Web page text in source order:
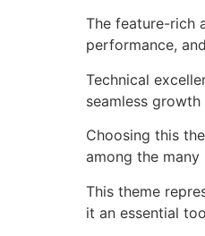
The feature-rich
performance,
Technical
seamless
Choosing this
among the
This theme
it an essential